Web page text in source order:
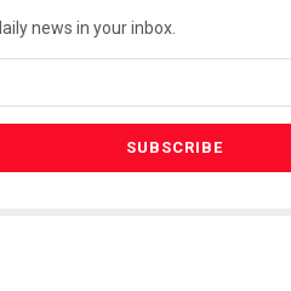
news in your inbox.